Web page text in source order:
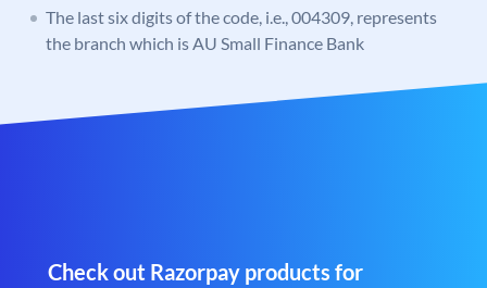
The last six digits of the code, i.e., 004309, represents
the branch which is AU Small Finance Bank
Check out Razorpay products for